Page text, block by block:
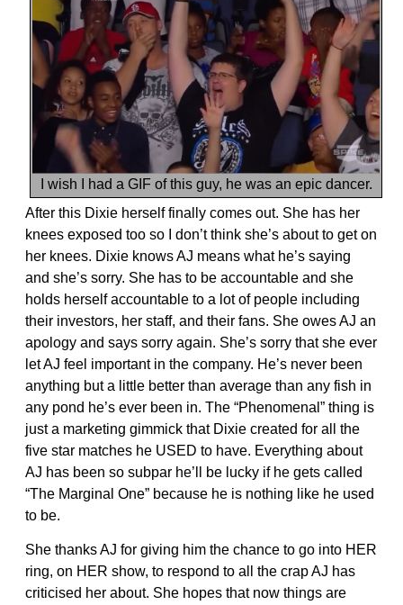
I wish I had a GIF of this guy, he was an epic dancer.
After this Dixie herself finally comes out. She has her
knees exposed too so I don’t think she’s about to get on
her knees. Dixie knows AJ means what he’s saying
and she’s sorry. She has to be accountable and she
holds herself accountable to a lot of people including
their investors, her staff, and their fans. She owes AJ an
apology and says sorry again. She’s sorry that she ever
let AJ feel important in the company. He’s never been
anything but a little better than average than any fish in
any pond he’s ever been in. The “Phenomenal” thing is
just a marketing gimmick that Dixie created for all the
five star matches he USED to have. Everything about
AJ has been so subpar he’ll be lucky if he gets called
“The Marginal One” because he is nothing like he used
to be.
She thanks AJ for giving him the chance to go into HER
ring, on HER show, to respond to all the crap AJ has
criticised her about. She hopes that now things are